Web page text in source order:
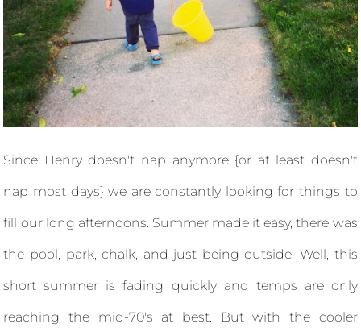
Since Henry doesn't nap anymore {or at least doesn't
nap most days} we are constantly looking for things to
fill our long afternoons. Summer made it easy, there was
the pool, park, chalk, and just being outside. Well, this
short summer is fading quickly and temps are only
reaching the mid-70's at best. But with the cooler